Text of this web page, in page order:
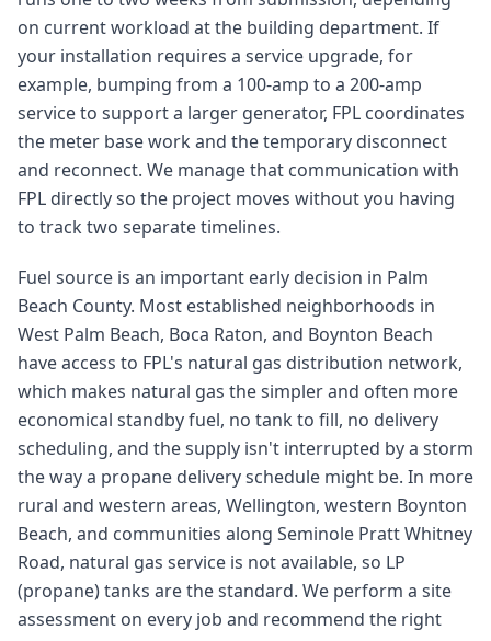
on current workload at the building department. If
your installation requires a service upgrade, for
example, bumping from a 100-amp to a 200-amp
service to support a larger generator, FPL coordinates
the meter base work and the temporary disconnect
and reconnect. We manage that communication with
FPL directly so the project moves without you having
to track two separate timelines.
Fuel source is an important early decision in Palm
Beach County. Most established neighborhoods in
West Palm Beach, Boca Raton, and Boynton Beach
have access to FPL's natural gas distribution network,
which makes natural gas the simpler and often more
economical standby fuel, no tank to fill, no delivery
scheduling, and the supply isn't interrupted by a storm
the way a propane delivery schedule might be. In more
rural and western areas, Wellington, western Boynton
Beach, and communities along Seminole Pratt Whitney
Road, natural gas service is not available, so LP
(propane) tanks are the standard. We perform a site
assessment on every job and recommend the right